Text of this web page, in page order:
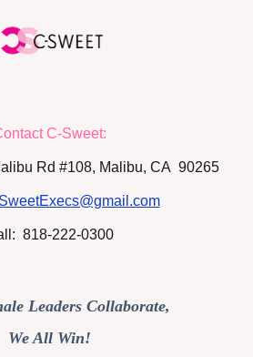
C-Sweet:
Rd #108, Malibu, CA 90265
818-222-0300
Leaders Collaborate,
We All Win!